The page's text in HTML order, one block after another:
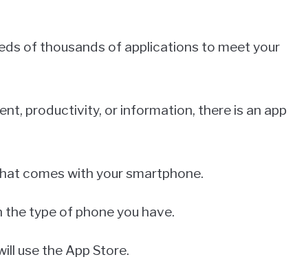
of thousands of applications to meet your
productivity, or information, there is an app
comes with your smartphone.
type of phone you have.
use the App Store.